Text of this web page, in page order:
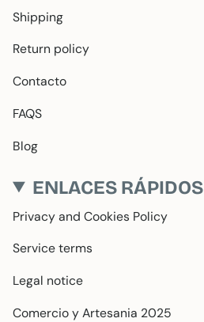
Shipping
Return policy
Contacto
FAQS
Blog
ENLACES RÁPIDOS
Privacy and Cookies Policy
Service terms
Legal notice
Comercio y Artesania 2025